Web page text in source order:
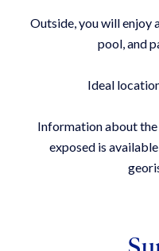
Outside, you will enjoy
pool, and
Ideal
Information about
exposed is